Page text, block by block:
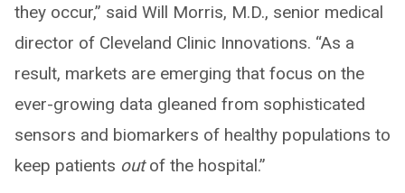
they occur,” said Will Morris, M.D., senior medical
director of Cleveland Clinic Innovations. “As a
result, markets are emerging that focus on the
ever-growing data gleaned from sophisticated
sensors and biomarkers of healthy populations to
keep patients outof the hospital.”